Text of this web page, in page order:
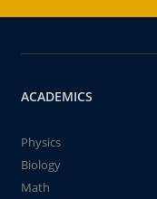
ACADEMICS
Physics
Biology
Math